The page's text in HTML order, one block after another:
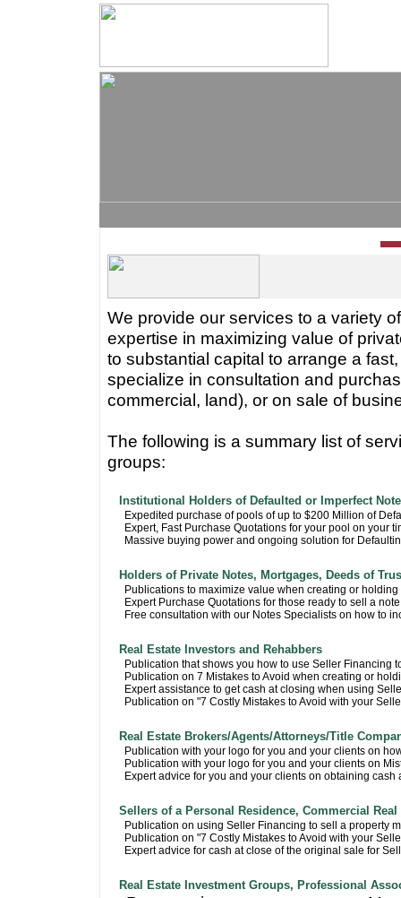
We provide our services to a variety
expertise in maximizing value of
to substantial capital to arrange a
specialize in consultation and
commercial, land), or on sale of
The following is a summary list of
groups:
Institutional Holders of Defaulted or Imperfect
Expedited purchase of pools of up to $200 Million of
Expert, Fast Purchase Quotations for your pool on your
Massive buying power and ongoing solution for
Holders of Private Notes, Mortgages, Deeds of
Publications to maximize value when creating or holding
Expert Purchase Quotations for those ready to sell a note
Free consultation with our Notes Specialists on how to
Real Estate Investors and Rehabbers
Publication that shows you how to use Seller Financing
Publication on 7 Mistakes to Avoid when creating or
Expert assistance to get cash at closing when using
Publication on "7 Costly Mistakes to Avoid with your
Real Estate Brokers/Agents/Attorneys/Title
Publication with your logo for you and your clients on
Publication with your logo for you and your clients on
Expert advice for you and your clients on obtaining
Sellers of a Personal Residence, Commercial
Publication on using Seller Financing to sell a property
Publication on "7 Costly Mistakes to Avoid with your
Expert advice for cash at close of the original sale for
Real Estate Investment Groups, Professional